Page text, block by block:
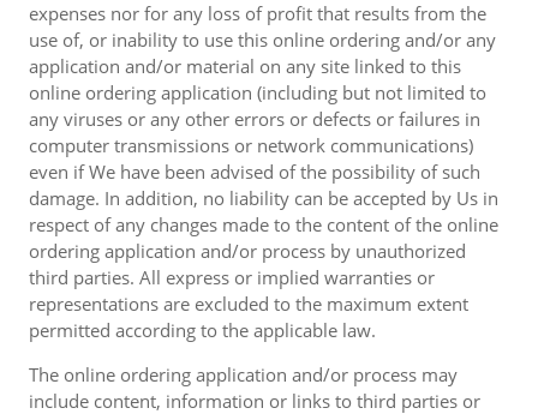
expenses nor for any loss of profit that results from the
use of, or inability to use this online ordering and/or any
application and/or material on any site linked to this
online ordering application (including but not limited to
any viruses or any other errors or defects or failures in
computer transmissions or network communications)
even if We have been advised of the possibility of such
damage. In addition, no liability can be accepted by Us in
respect of any changes made to the content of the online
ordering application and/or process by unauthorized
third parties. All express or implied warranties or
representations are excluded to the maximum extent
permitted according to the applicable law.
The online ordering application and/or process may
include content, information or links to third parties or